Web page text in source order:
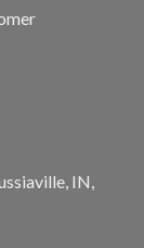
IN,